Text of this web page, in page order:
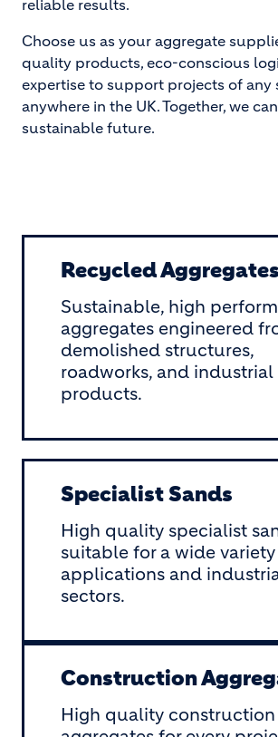
reliable results.
Choose us as your aggregate
quality products, eco-conscious
expertise to support projects of any
anywhere in the UK. Together, we
sustainable future.
Recycled Aggregates
Sustainable, high
aggregates engineered
demolished structures,
roadworks, and industrial
products.
Specialist Sands
High quality specialist
suitable for a wide
applications and
sectors.
Construction
High quality construction